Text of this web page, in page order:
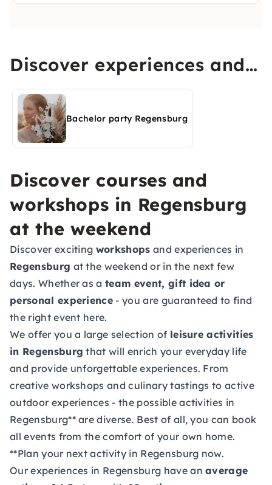
Discover experiences and
activities in Regensburg
Bachelor party Regensburg
Discover courses and
workshops in Regensburg
at the weekend
Discover exciting workshops and experiences in
Regensburg at the weekend or in the next few
days. Whether as ateam event, gift idea or
personal experience - you are guaranteed to find
the right event here.
We offer you a large selection of leisure activities
in Regensburg that will enrich your everyday life
and provide unforgettable experiences. From
creative workshops and culinary tastings to active
outdoor experiences - the possible activities in
Regensburg** are diverse. Best of all, you can book
all events from the comfort of your own home.
**Plan your next activity in Regensburg now.
Our experiences in Regensburg have anaverage